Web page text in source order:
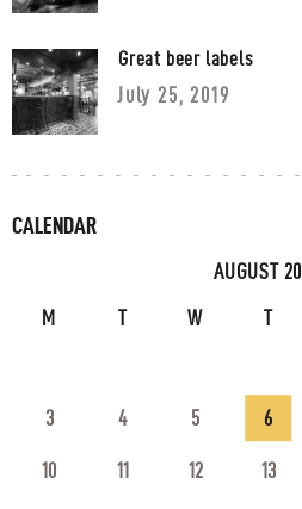
Great beer labels
July 25, 2019
CALENDAR
AUGUST
M T W T
3 4 5 6
10 11 12 13